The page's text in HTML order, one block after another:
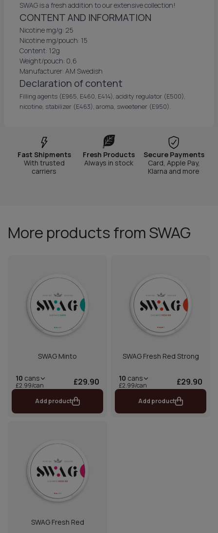
SWAG is a fresh addition to our extensive collection!
CONTENT AND INFORMATION
Nicotine mg/g: 25
Nicotine mg/pouch: 15
Content: 12g
Weight/pouch: 0,6
Manufacturer: AM Swedish
Declaration of content
Filling agents (E965, E460, E414), acidity regulator (E500),
nicotine, stabilizer (E463), aroma, sweetener (E950).
Fast Shipments
With trusted
carriers
Fresh Products
Always in stock
Secure Payments
Card, Apple Pay,
Klarna and more
More products from SWAG
SWAG Minto
10 cans
£2.99/can £29.90
Add product
SWAG Fresh Red Strong
10 cans
£2.99/can £29.90
Add product
SWAG Fresh Red